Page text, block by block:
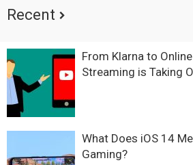
Recent
From Klarna to
Streaming is Taking
What Does iOS 14
Gaming?